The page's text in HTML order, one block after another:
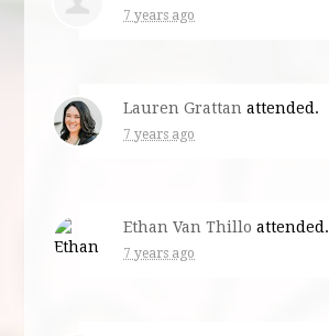
7 years ago
Lauren Grattan attended.
7 years ago
Ethan Van Thillo attended.
7 years ago